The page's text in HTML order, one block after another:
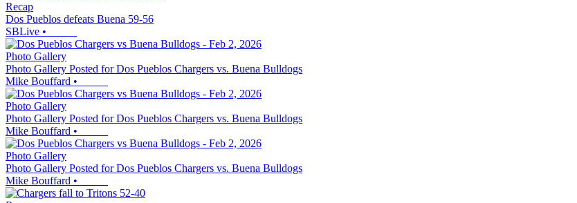
Recap
Dos Pueblos defeats Buena 59-56
SBLive •
Photo Gallery
Photo Gallery Posted for Dos Pueblos Chargers vs. Buena Bulldogs
Mike Bouffard •
Photo Gallery
Photo Gallery Posted for Dos Pueblos Chargers vs. Buena Bulldogs
Mike Bouffard •
Photo Gallery
Photo Gallery Posted for Dos Pueblos Chargers vs. Buena Bulldogs
Mike Bouffard •